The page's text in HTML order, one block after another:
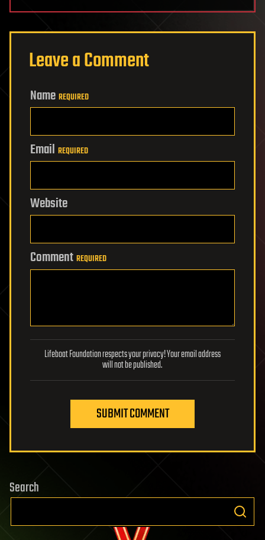
Leave a Comment
Name REQUIRED
Email REQUIRED
Website
Comment REQUIRED
Lifeboat Foundation respects your privacy! Your email address
will not be published.
SUBMIT COMMENT
Search